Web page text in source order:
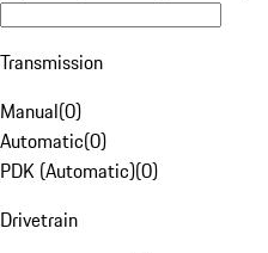
Transmission
Manual(0)
Automatic(0)
PDK (Automatic)(0)
Drivetrain